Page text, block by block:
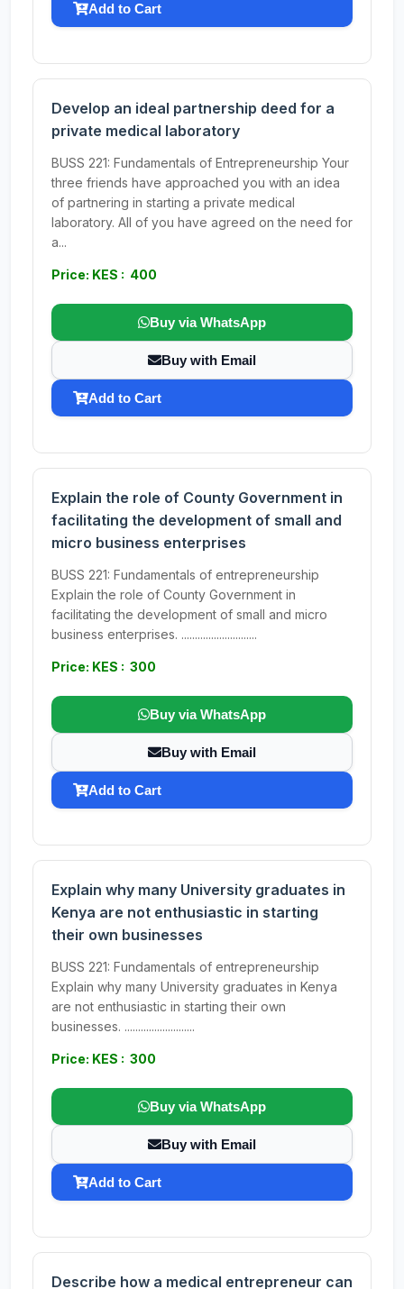
Add to Cart
Develop an ideal partnership deed for a
private medical laboratory
BUSS 221: Fundamentals of Entrepreneurship Your
three friends have approached you with an idea
of partnering in starting a private medical
laboratory. All of you have agreed on the need for
a...
Price: KES : 400
Buy via WhatsApp
Buy with Email
Add to Cart
Explain the role of County Government in
facilitating the development of small and
micro business enterprises
BUSS 221: Fundamentals of entrepreneurship
Explain the role of County Government in
facilitating the development of small and micro
business enterprises. ............................
Price: KES : 300
Buy via WhatsApp
Buy with Email
Add to Cart
Explain why many University graduates in
Kenya are not enthusiastic in starting
their own businesses
BUSS 221: Fundamentals of entrepreneurship
Explain why many University graduates in Kenya
are not enthusiastic in starting their own
businesses. ..........................
Price: KES : 300
Buy via WhatsApp
Buy with Email
Add to Cart
Describe how a medical entrepreneur can